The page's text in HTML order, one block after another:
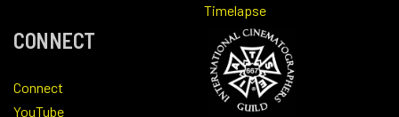
Timelapse
CONNECT
Connect
YouTube